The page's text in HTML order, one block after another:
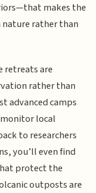
makes the
rather than
retreats are
rather than
advanced camps
local
to researchers
you’ll even find
protect the
outposts are